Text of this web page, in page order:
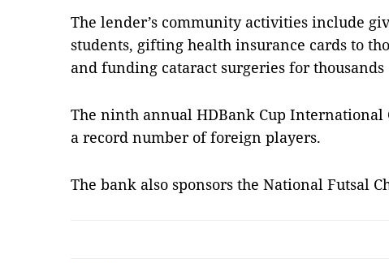
The lender’s community activities include
students, gifting health insurance cards to
and funding cataract surgeries for
The ninth annual HDBank Cup International
a record number of foreign players.
The bank also sponsors the National Futsal